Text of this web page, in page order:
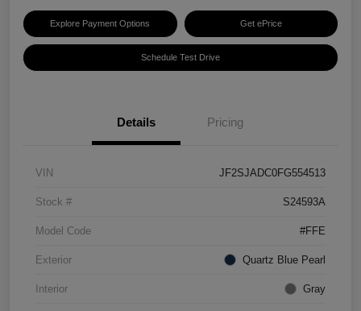
Explore Payment Options Get ePrice
Schedule Test Drive
Details Pricing
VIN JF2SJADC0FG554513
Stock # S24593A
Model Code #FFE
Exterior Quartz Blue Pearl
Interior Gray